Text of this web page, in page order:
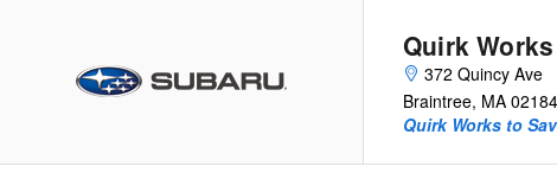
Quirk
372 Quincy Ave
Braintree, MA 02184
Quirk Works to